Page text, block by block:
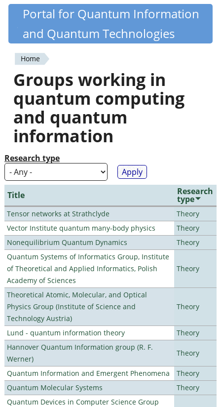
Skip
content
Quantiki
Portal for Quantum Information
and Quantum Technologies
You
are
here
Home
Groups working in
quantum computing
and quantum
information
Research type
Title Research
type
Tensor networks at Strathclyde
Theory
Vector Institute quantum many-body physics
Theory
Nonequilibrium Quantum Dynamics
Theory
Quantum Systems of Informatics Group, Institute
of Theoretical and Applied Informatics, Polish
Academy of Sciences
Theory
Theoretical Atomic, Molecular, and Optical
Physics Group (Institute of Science and
Technology Austria)
Theory
Lund - quantum information theory
Theory
Hannover Quantum Information group (R. F.
Werner)
Theory
Quantum Information and Emergent Phenomena
Theory
Quantum Molecular Systems
Theory
Quantum Devices in Computer Science Group